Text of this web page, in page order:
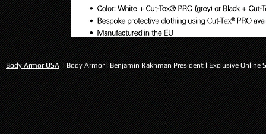
Body Armor USAl Body Armor l Benjamin Rakhman President l Exclusive Online